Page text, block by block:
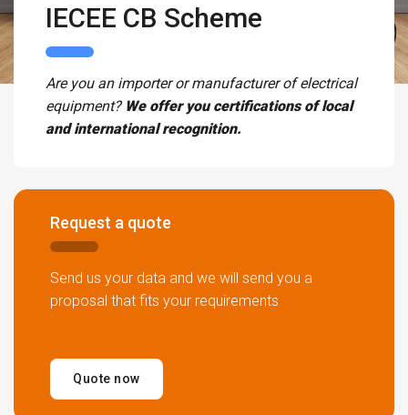
IECEE CB Scheme
Are you an importer or manufacturer of electrical
equipment? We offer you certifications of local
and international recognition.
Request a quote
Send us your data and we will send you a
proposal that fits your requirements
Quote now